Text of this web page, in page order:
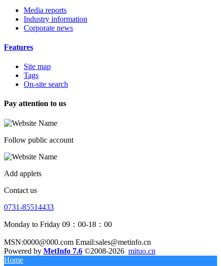
Media reports
Industry information
Corporate news
Features
Site map
Tags
On-site search
Pay attention to us
Follow public account
Add applets
Contact us
0731-85514433
Monday to Friday 09：00-18：00
MSN:0000@000.com Email:sales@metinfo.cn
Powered by MetInfo 7.6 ©2008-2026 mituo.cn
Home